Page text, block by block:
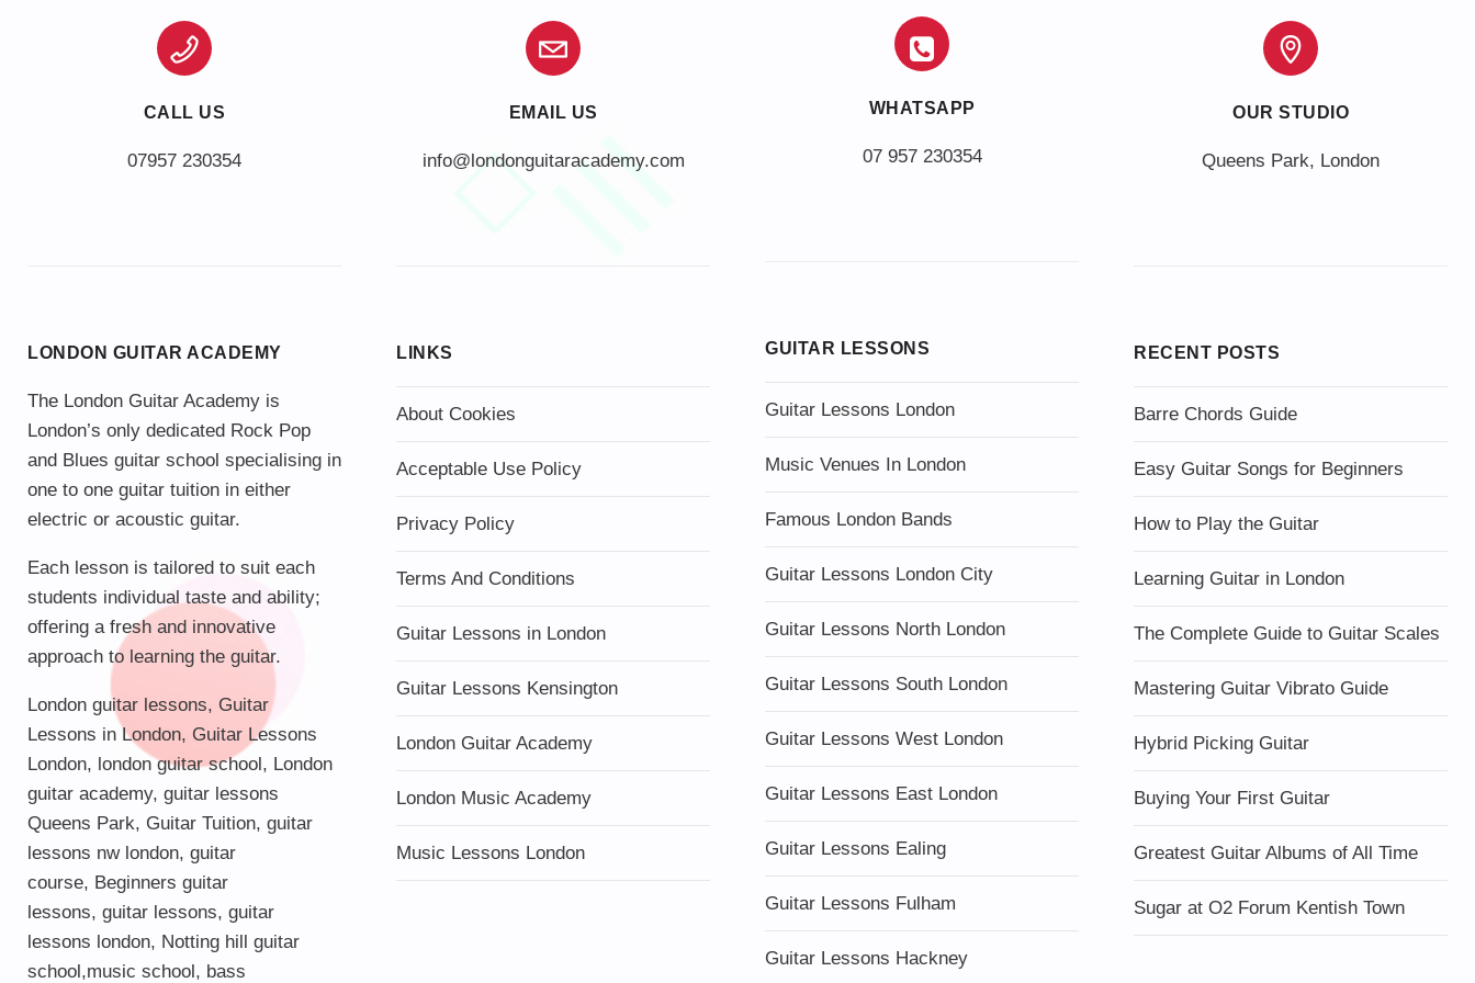
CALL US
LONDON GUITAR ACADEMY
The London Guitar Academy is
London’s only dedicated Rock Pop
and Blues guitar school specialising in
one to one guitar tuition in either
electric or acoustic guitar.
Each lesson is tailored to suit each
students individual taste and ability;
offering a fresh and innovative
approach to learning the guitar.
London guitar lessons, Guitar
Lessons in London, Guitar Lessons
London, london guitar school, London
guitar academy, guitar lessons
Queens Park, Guitar Tuition, guitar
lessons nw london, guitar
course, Beginners guitar
lessons, guitar lessons, guitar
lessons london, Notting hill guitar
school,music school, bass
EMAIL US
info@londonguitaracademy.com
LINKS
About Cookies
Acceptable Use Policy
Privacy Policy
Terms And Conditions
Guitar Lessons in London
Guitar Lessons Kensington
London Guitar Academy
London Music Academy
Music Lessons London
WHATSAPP
07 957 230354
GUITAR LESSONS
Guitar Lessons London
Music Venues In London
Famous London Bands
Guitar Lessons London City
Guitar Lessons North London
Guitar Lessons South London
Guitar Lessons West London
Guitar Lessons East London
Guitar Lessons Ealing
Guitar Lessons Fulham
Guitar Lessons Hackney
OUR STUDIO
Queens Park, London
RECENT POSTS
Barre Chords Guide
Easy Guitar Songs for Beginners
How to Play the Guitar
Learning Guitar in London
The Complete Guide to Guitar Scales
Mastering Guitar Vibrato Guide
Hybrid Picking Guitar
Buying Your First Guitar
Greatest Guitar Albums of All Time
Sugar at O2 Forum Kentish Town